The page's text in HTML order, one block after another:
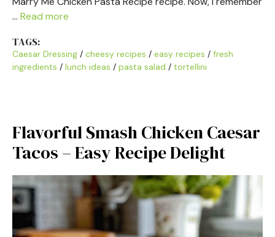
… Read more
TAGS:
Caesar Dressing / cheesy recipes / easy recipes / fresh
ingredients / lunch ideas / pasta salad / tortellini
Flavorful Smash Chicken Caesar
Tacos – Easy Recipe Delight